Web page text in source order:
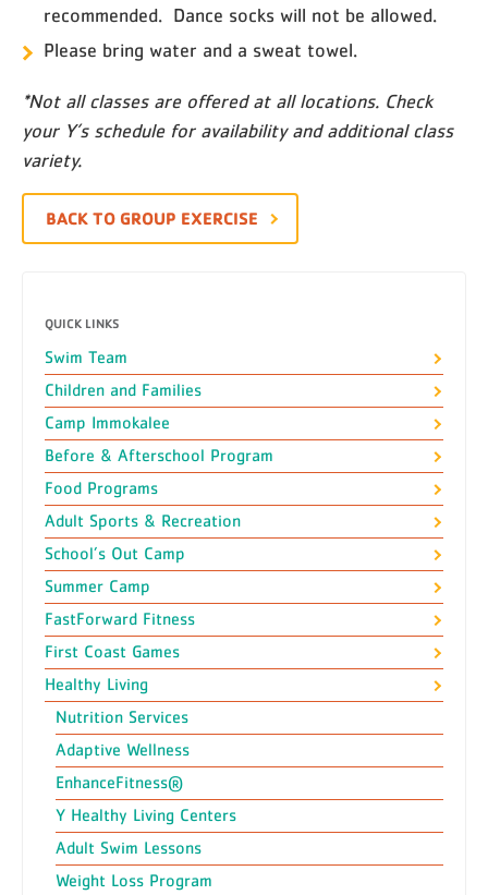
recommended. Dance socks will not be allowed.
Please bring water and a sweat towel.
*Not all classes are offered at all locations. Check
your Y’s schedule for availability and additional class
variety.
BACK TO GROUP EXERCISE
QUICK LINKS
Swim Team
Children and Families
Camp Immokalee
Before & Afterschool Program
Food Programs
Adult Sports & Recreation
School’s Out Camp
Summer Camp
FastForward Fitness
First Coast Games
Healthy Living
Nutrition Services
Adaptive Wellness
EnhanceFitness®
Y Healthy Living Centers
Adult Swim Lessons
Weight Loss Program